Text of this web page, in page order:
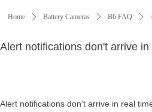
Alert notifications don't arrive
Alert notifications don't arrive in real
Home ꄲ Battery Cameras ꄲ B6 FAQ ꄲ